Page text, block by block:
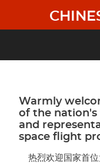
main
Warmly
of the nation's
and
space flight
热烈欢迎国家首